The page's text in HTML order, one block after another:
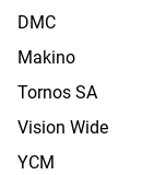
DMC
Makino
Tornos SA
Vision Wide
YCM